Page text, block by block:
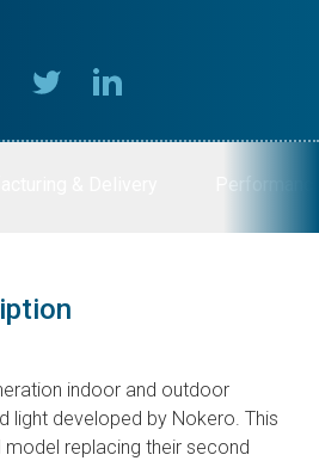
indoor and outdoor
light developed by Nokero. This
replacing their second